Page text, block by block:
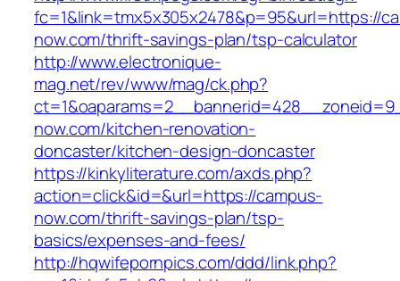
fc=1&link=tmx5x305x2478&p=95&url=https://
now.com/thrift-savings-plan/tsp-calculator
http://www.electronique-
mag.net/rev/www/mag/ck.php?
now.com/kitchen-renovation-
doncaster/kitchen-design-doncaster
https://kinkyliterature.com/axds.php?
action=click&id=&url=https://campus-
now.com/thrift-savings-plan/tsp-
basics/expenses-and-fees/
http://hqwifepornpics.com/ddd/link.php?